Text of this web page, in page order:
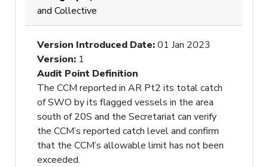
and Collective
Version Introduced Date:01 Jan 2023
Version: 1
Audit Point Definition
The CCM reported in AR Pt2 its total catch
of SWO by its flagged vessels in the area
south of 20S and the Secretariat can verify
the CCM’s reported catch level and confirm
that the CCM’s allowable limit has not been
exceeded.